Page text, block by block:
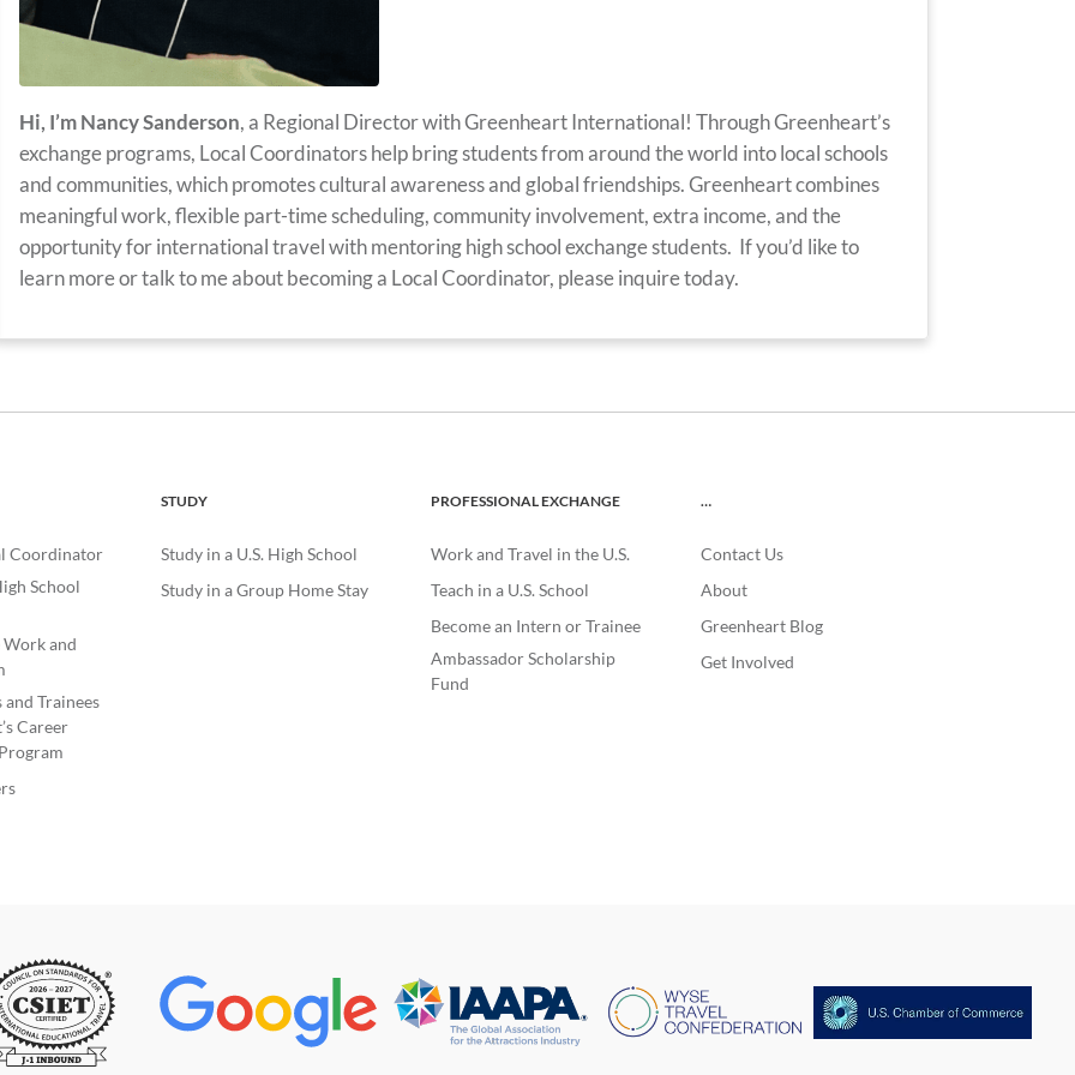
Hi, I’m Nancy Sanderson, a Regional Director with Greenheart International! Through Greenheart’s
exchange programs, Local Coordinators help bring students from around the world into local schools
and communities, which promotes cultural awareness and global friendships. Greenheart combines
meaningful work, flexible part-time scheduling, community involvement, extra income, and the
opportunity for international travel with mentoring high school exchange students. If you’d like to
learn more or talk to me about becoming a Local Coordinator, please inquire today.
Coordinator
School
and
Trainees
Career
STUDY
Study in a U.S. High School
Study in a Group Home Stay
PROFESSIONAL EXCHANGE
Work and Travel in the U.S.
Teach in a U.S. School
Become an Intern or Trainee
Ambassador Scholarship
Fund
…
Contact Us
About
Greenheart Blog
Get Involved